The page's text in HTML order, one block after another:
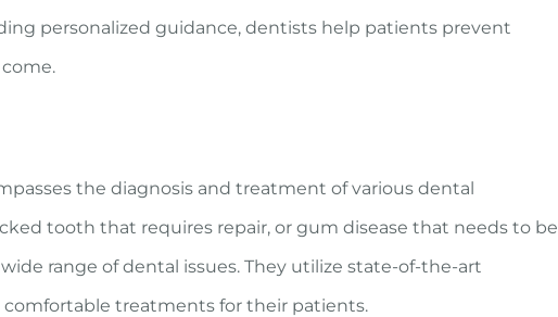
personalized guidance, dentists help patients prevent
the diagnosis and treatment of various dental
tooth that requires repair, or gum disease that needs to be
range of dental issues. They utilize state-of-the-art
treatments for their patients.